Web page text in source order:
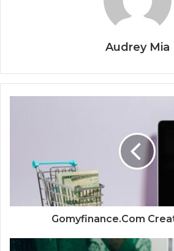
Audrey Mia
Gomyfinance.Com